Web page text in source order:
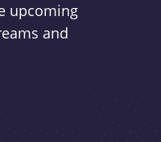
upcoming
and